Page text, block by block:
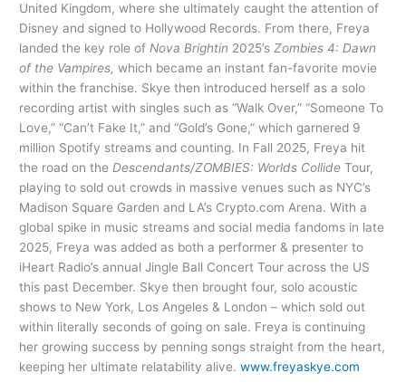
United Kingdom, where she ultimately caught the attention of
Disney and signed to Hollywood Records. From there, Freya
landed the key role ofNova Brightin 2025’sZombies 4: Dawn
of the Vampires, which became an instant fan-favorite movie
within the franchise. Skye then introduced herself as a solo
recording artist with singles such as “Walk Over,” “Someone To
Love,” “Can’t Fake It,” and “Gold’s Gone,” which garnered 9
million Spotify streams and counting. In Fall 2025, Freya hit
the road on theDescendants/ZOMBIES: Worlds CollideTour,
playing to sold out crowds in massive venues such as NYC’s
Madison Square Garden and LA’s Crypto.com Arena. With a
global spike in music streams and social media fandoms in late
2025, Freya was added as both a performer & presenter to
iHeart Radio’s annual Jingle Ball Concert Tour across the US
this past December. Skye then brought four, solo acoustic
shows to New York, Los Angeles & London – which sold out
within literally seconds of going on sale. Freya is continuing
her growing success by penning songs straight from the heart,
keeping her ultimate relatability alive.www.freyaskye.com